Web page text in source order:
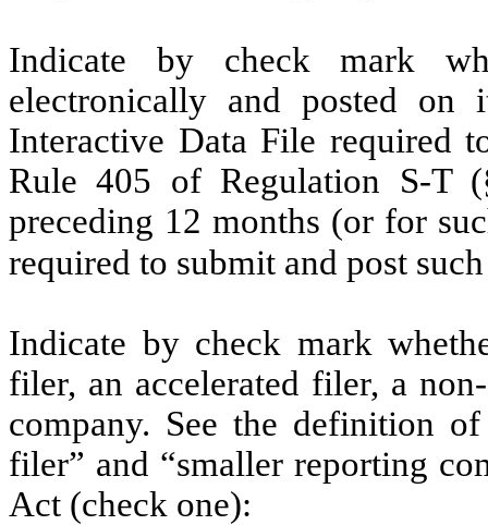
Indicate by check mark
electronically and posted on
Interactive Data File required
Rule 405 of Regulation S-T
preceding 12 months (or for
required to submit and post
Indicate by check mark
filer, an accelerated filer, a
company. See the definition of
filer” and “smaller reporting
Act (check one):